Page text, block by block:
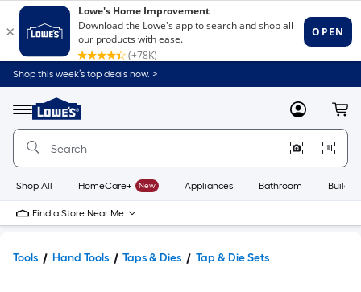
Shop this week’s top deals now. >
Menu
Link
to
Home
Home
Page
MyLowes
Shop All HomeCare+ New Appliances Bathroom
Find a Store Near Me
Tools Hand Tools Taps & Dies Tap & Die Sets